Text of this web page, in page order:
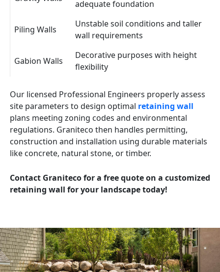
adequate foundation
Piling Walls
Unstable soil conditions and taller
wall requirements
Gabion Walls
Decorative purposes with height
flexibility
Our licensed Professional Engineers properly assess
site parameters to design optimal retaining wall
plans meeting zoning codes and environmental
regulations. Graniteco then handles permitting,
construction and installation using durable materials
like concrete, natural stone, or timber.
Contact Graniteco for a free quote on a customized
retaining wall for your landscape today!